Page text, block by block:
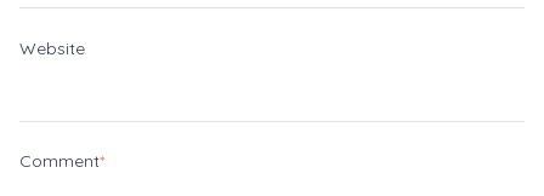
Website
Comment*